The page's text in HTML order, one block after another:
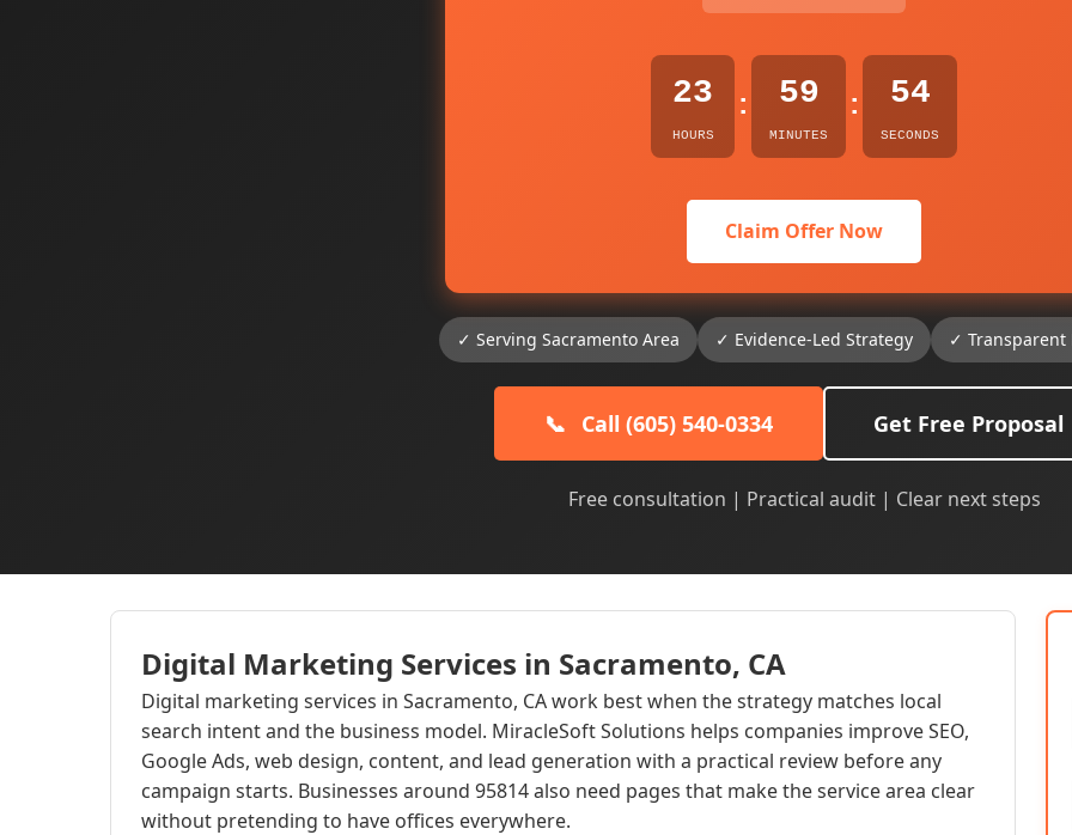
23
HOURS
: 59
MINUTES
: 53
SECONDS
Claim Offer Now
✓ Serving Sacramento Area ✓ Evidence-Led Strategy ✓ Transparent
📞 Call (605) 540-0334 Get Free Proposal
Free consultation | Practical audit | Clear next steps
Digital Marketing Services in Sacramento, CA
Digital marketing services in Sacramento, CA work best when the strategy matches local
search intent and the business model. MiracleSoft Solutions helps companies improve SEO,
Google Ads, web design, content, and lead generation with a practical review before any
campaign starts. Businesses around 95814 also need pages that make the service area clear
without pretending to have offices everywhere.